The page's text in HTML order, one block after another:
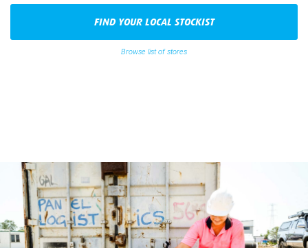
FIND YOUR LOCAL STOCKIST
Browse list of stores